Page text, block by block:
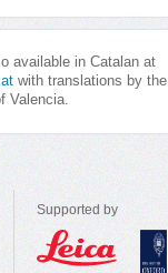
available in Catalan at
with translations by the
Valencia.
Supported by